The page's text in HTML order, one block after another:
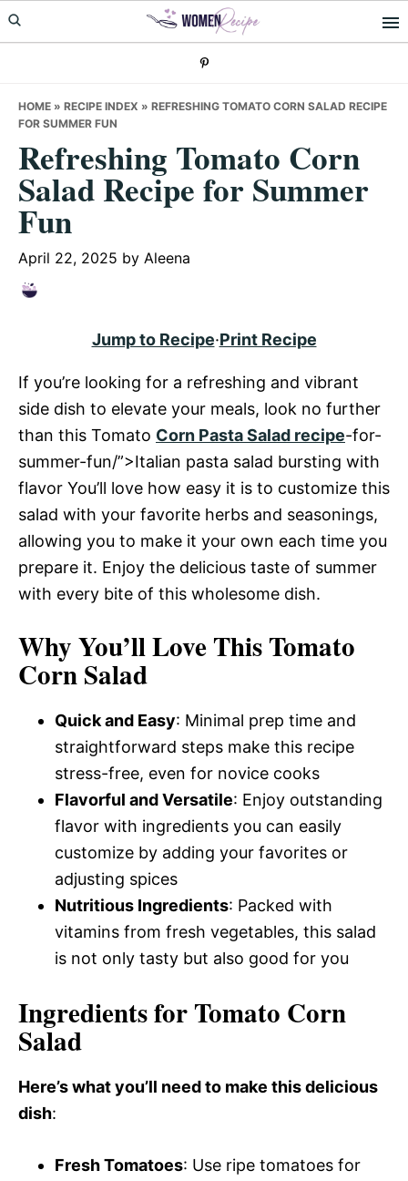
Skip
to
Skip
to
Skip
to
HOME » RECIPE INDEX » REFRESHING TOMATO CORN SALAD RECIPE
FOR SUMMER FUN
Refreshing Tomato Corn
Salad Recipe for Summer
Fun
April 22, 2025 by Aleena
Jump to Recipe·Print Recipe
If you’re looking for a refreshing and vibrant
side dish to elevate your meals, look no further
than this Tomato Corn Pasta Salad recipe-for-
summer-fun/”>Italian pasta salad bursting with
flavor You’ll love how easy it is to customize this
salad with your favorite herbs and seasonings,
allowing you to make it your own each time you
prepare it. Enjoy the delicious taste of summer
with every bite of this wholesome dish.
Why You’ll Love This Tomato
Corn Salad
Quick and Easy: Minimal prep time and
straightforward steps make this recipe
stress-free, even for novice cooks
Flavorful and Versatile: Enjoy outstanding
flavor with ingredients you can easily
customize by adding your favorites or
adjusting spices
Nutritious Ingredients: Packed with
vitamins from fresh vegetables, this salad
is not only tasty but also good for you
Ingredients for Tomato Corn
Salad
Here’s what you’ll need to make this delicious
dish:
Fresh Tomatoes: Use ripe tomatoes for